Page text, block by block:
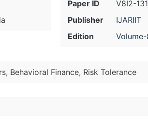
Paper ID
V8I2-
Publisher
IJARIIT
Edition
Behavioral Finance, Risk Tolerance